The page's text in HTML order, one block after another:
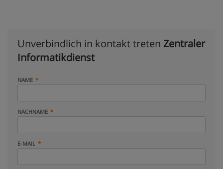
Unverbindlich in kontakt treten Zentraler
Informatikdienst
NAME
NACHNAME
E-MAIL